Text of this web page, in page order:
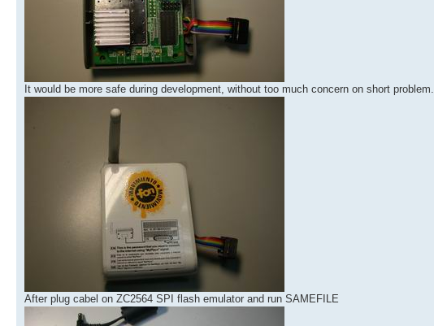
It would be more safe during development, without too much concern on short problem.
After plug cabel on ZC2564 SPI flash emulator and run SAMEFILE